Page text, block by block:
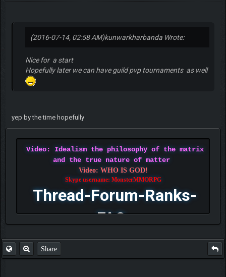
(2016-07-14, 02:58 AM)kunwarkharbanda Wrote:
Nice for a start
Hopefully later we can have guild pvp tournaments as well
yep by the time hopefully
Video: Idealism the philosophy of the matrix
and the true nature of matter
Video: WHO IS GOD!
Skype username: MonsterMMORPG
Thread-Forum-Ranks-
FAQ
Share